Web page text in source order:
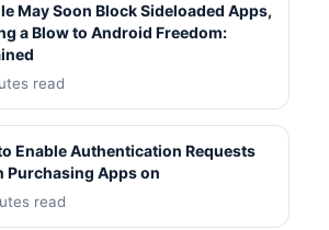
May Soon Block Sideloaded Apps,
a Blow to Android Freedom:
read
Enable Authentication Requests
Purchasing Apps on
read